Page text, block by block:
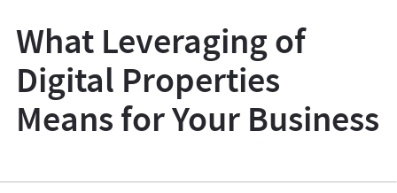
What Leveraging of
Digital Properties
Means for Your Business